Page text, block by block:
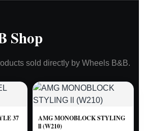
Shop
sold directly by Wheels B&B.
37
AMG MONOBLOCK STYLING
ll (W210)